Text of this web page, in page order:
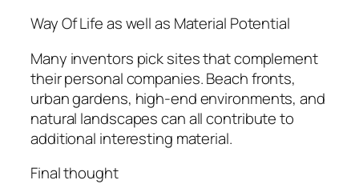
Way Of Life as well as Material Potential
Many inventors pick sites that complement
their personal companies. Beach fronts,
urban gardens, high-end environments, and
natural landscapes can all contribute to
additional interesting material.
Final thought